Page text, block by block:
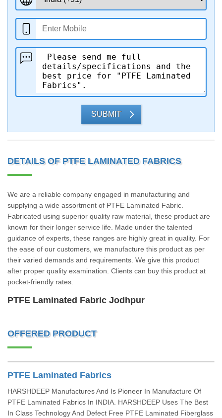
SUBMIT
DETAILS OF PTFE LAMINATED FABRICS
We are a reliable company engaged in manufacturing and
supplying a wide assortment of PTFE Laminated Fabric.
Fabricated using superior quality raw material, these product are
known for their longer service life. Made under the talented
guidance of experts, these ranges are highly great in quality. For
the ease of our customers, we manufacture this product as per
their varied demands and requirements. We give this product
after proper quality examination. Clients can buy this product at
pocket-friendly rates.
PTFE Laminated Fabric Jodhpur
OFFERED PRODUCT
PTFE Laminated Fabrics
HARSHDEEP Manufactures And Is Pioneer In Manufacture Of
PTFE Laminated Fabrics In INDIA. HARSHDEEP Uses The Best
In Class Technology And Defect Free PTFE Laminated Fiberglass